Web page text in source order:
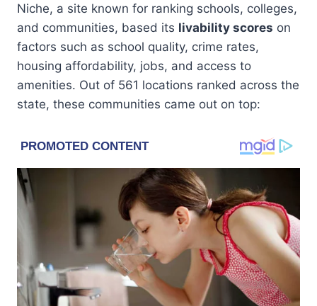
Niche, a site known for ranking schools, colleges,
and communities, based its livability scores on
factors such as school quality, crime rates,
housing affordability, jobs, and access to
amenities. Out of 561 locations ranked across the
state, these communities came out on top: